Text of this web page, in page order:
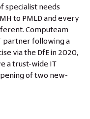
specialist needs
to PMLD and every
Computeam
partner following a
via the DfE in 2020,
a trust-wide IT
of two new-